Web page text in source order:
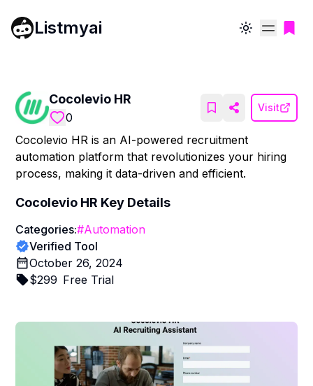
Listmyai Toggle theme
Cocolevio HR
0
Visit
Cocolevio HR is an AI-powered recruitment
automation platform that revolutionizes your hiring
process, making it data-driven and efficient.
Cocolevio HR Key Details
Categories:#Automation
Verified Tool
October 26, 2024
$299 Free Trial